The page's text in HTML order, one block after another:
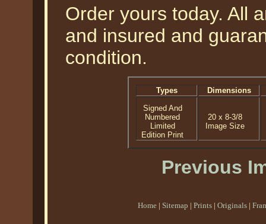
Order yours today. All
and insured and
condition.
Types
Dimensions
Signed And
Numbered
Limited
Edition Print
20 x 8-3/8
Image Size
Previous
Home | Sitemap | Prints | Originals |